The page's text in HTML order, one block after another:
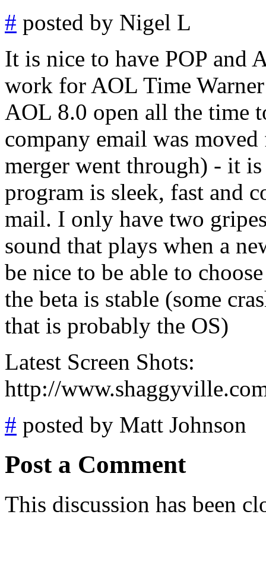
# posted by Nigel L
It is nice to have POP and
work for AOL Time
AOL 8.0 open all the time
company email was
merger went through) - it
program is sleek, fast and
mail. I only have two
sound that plays when a
be nice to be able to
the beta is stable (some
that is probably the OS)
Latest Screen Shots:
http://
# posted by Matt Johnson
Post a Comment
This discussion has been